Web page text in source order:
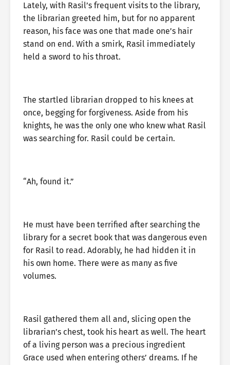
Lately, with Rasil’s frequent visits to the library,
the librarian greeted him, but for no apparent
reason, his face was one that made one’s hair
stand on end. With a smirk, Rasil immediately
held a sword to his throat.
The startled librarian dropped to his knees at
once, begging for forgiveness. Aside from his
knights, he was the only one who knew what Rasil
was searching for. Rasil could be certain.
“Ah, found it.”
He must have been terrified after searching the
library for a secret book that was dangerous even
for Rasil to read. Adorably, he had hidden it in
his own home. There were as many as five
volumes.
Rasil gathered them all and, slicing open the
librarian’s chest, took his heart as well. The heart
of a living person was a precious ingredient
Grace used when entering others’ dreams. If he